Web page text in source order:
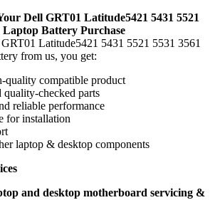
Dell GRT01 Latitude5421 5431 5521
Laptop Battery Purchase
Latitude5421 5431 5521 5531 3561
from us, you get:
quality compatible product
quality-checked parts
reliable performance
for installation
laptop & desktop components
and desktop motherboard servicing &